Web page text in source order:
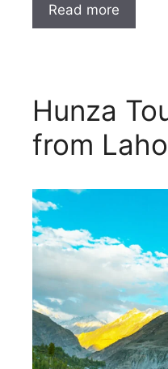
Read more
Hunza
from